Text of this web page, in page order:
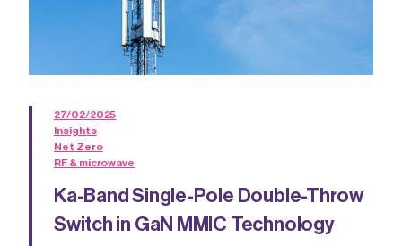
27/02/2025
Insights
Net Zero
RF & microwave
Ka-Band Single-Pole Double-Throw
Switch in GaN MMIC Technology